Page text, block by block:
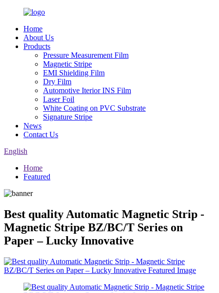
Home
About Us
Products
Pressure Measurement Film
Magnetic Stripe
EMI Shielding Film
Dry Film
Automotive Iterior INS Film
Laser Foil
White Coating on PVC Substrate
Signature Stripe
News
Contact Us
English
Home
Featured
Best quality Automatic Magnetic Strip -
Magnetic Stripe BZ/BC/T Series on
Paper – Lucky Innovative